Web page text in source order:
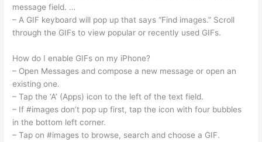
message field. …
– A GIF keyboard will pop up that says “Find images.” Scroll
through the GIFs to view popular or recently used GIFs.
How do I enable GIFs on my iPhone?
– Open Messages and compose a new message or open an
existing one.
– Tap the ‘A’ (Apps) icon to the left of the text field.
– If #images don’t pop up first, tap the icon with four bubbles
in the bottom left corner.
– Tap on #images to browse, search and choose a GIF.